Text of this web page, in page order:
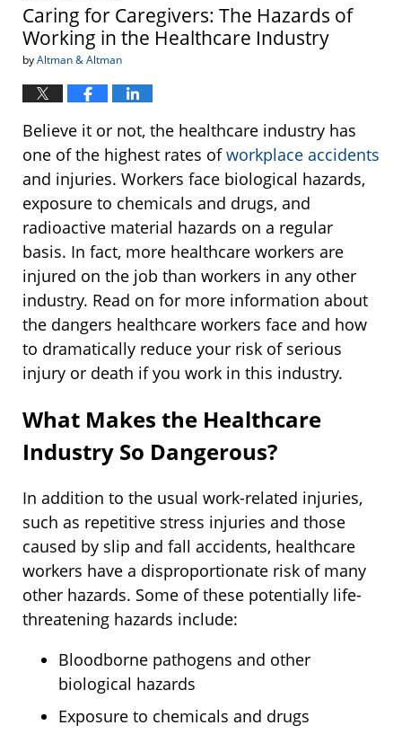
Caring for Caregivers: The Hazards of
Working in the Healthcare Industry
byAltman & Altman
Believe it or not, the healthcare industry has
one of the highest rates ofworkplace accidents
and injuries. Workers face biological hazards,
exposure to chemicals and drugs, and
radioactive material hazards on a regular
basis. In fact, more healthcare workers are
injured on the job than workers in any other
industry. Read on for more information about
the dangers healthcare workers face and how
to dramatically reduce your risk of serious
injury or death if you work in this industry.
What Makes the Healthcare
Industry So Dangerous?
In addition to the usual work-related injuries,
such as repetitive stress injuries and those
caused by slip and fall accidents, healthcare
workers have a disproportionate risk of many
other hazards. Some of these potentially life-
threatening hazards include:
Bloodborne pathogens and other
biological hazards
Exposure to chemicals and drugs